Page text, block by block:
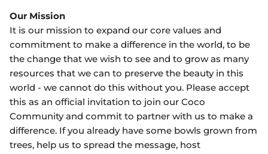
Our Mission
It is our mission to expand our core values and
commitment to make a difference in the world, to be
the change that we wish to see and to grow as many
resources that we can to preserve the beauty in this
world - we cannot do this without you. Please accept
this as an official invitation to join our Coco
Community and commit to partner with us to make a
difference. If you already have some bowls grown from
trees, help us to spread the message, host